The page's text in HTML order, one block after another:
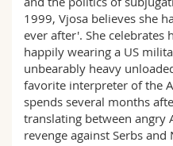
1999, Vjosa believes she
ever after'. She
happily wearing a US
unbearably heavy
favorite interpreter of the
spends several months
translating between angry
revenge against Serbs